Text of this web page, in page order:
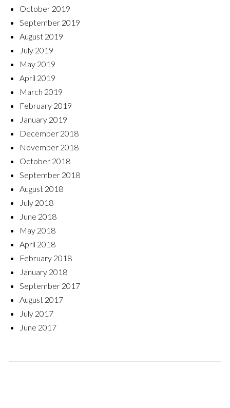
October 2019
September 2019
August 2019
July 2019
May 2019
April 2019
March 2019
February 2019
January 2019
December 2018
November 2018
October 2018
September 2018
August 2018
July 2018
June 2018
May 2018
April 2018
February 2018
January 2018
September 2017
August 2017
July 2017
June 2017